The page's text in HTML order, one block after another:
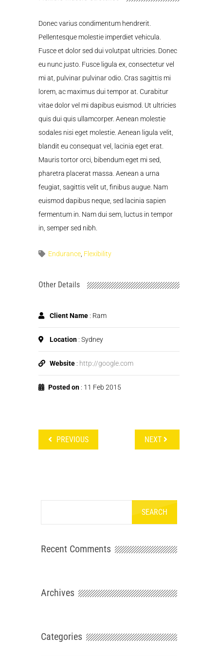
Donec varius condimentum hendrerit.
Pellentesque molestie imperdiet vehicula.
Fusce et dolor sed dui volutpat ultricies. Donec
eu nunc justo. Fusce ligula ex, consectetur vel
mi at, pulvinar pulvinar odio. Cras sagittis mi
lorem, ac maximus dui tempor at. Curabitur
vitae dolor vel mi dapibus euismod. Ut ultricies
quis dui quis ullamcorper. Aenean molestie
sodales nisi eget molestie. Aenean ligula velit,
blandit eu consequat vel, lacinia eget erat.
Mauris tortor orci, bibendum eget mi sed,
pharetra placerat massa. Aenean a urna
feugiat, sagittis velit ut, finibus augue. Nam
euismod dapibus neque, sed lacinia sapien
fermentum in. Nam dui sem, luctus in tempor
in, semper sed nibh.
Endurance Flexibility
Other Details
Client Name : Ram
Location : Sydney
Website : http://google.com
Posted on : 11 Feb 2015
PREVIOUS NEXT
Recent Comments
Archives
Categories